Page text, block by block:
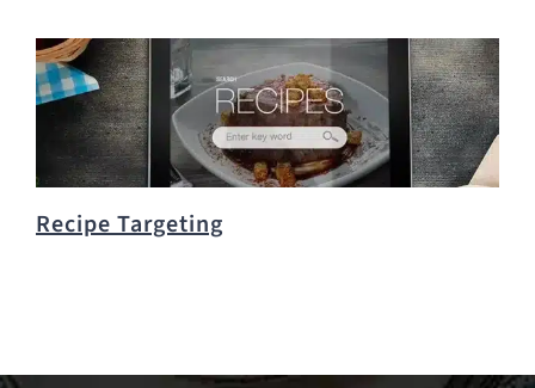
Recipe Targeting